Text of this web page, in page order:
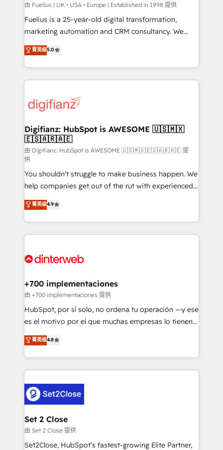
can support public sector companies as well the
other ones listed in our profile. Our services: -
HubSpot implementation - HubSpot CMS website
is there for you to: - Grow revenue, and run your
business more efficiently - Build stronger
more people - Get the most out of your HubSpot
investment
由 Fuelius | UK • USA • Europe | Established in 1998 提供
Fuelius is a 25-year-old digital transformation,
marketing automation and CRM consultancy. We
enable mid-market and enterprise clients to
maximise their return from digital and fuel their
growth. We modernise platforms, streamline
operations that are causing inefficiencies, improve
supercharge revenue operations Key services: • CRM
Transformation / Web Development • RevOps &
Sales Consulting • Marketing Automation What
makes us different? 🚀 Top 0.5% of global HubSpot
agencies ⚙️ The strongest technical ability and
integration capabilities 💼 Consultative, long-term
partners who will embed ourselves into your
business, processes and systems 🏢 We specialise in
working with mid-market and enterprise
organisations, global organisations and those with
complex use cases 🏆 CRM Implementation,
Onboarding Accredited 🔐 ISO27001 & ISO9001
菁英级5.0
Digifianz: HubSpot is AWESOME 🇺🇸🇲🇽
🇪🇸🇦🇷🇦🇪
由 Digifianz: HubSpot is AWESOME 🇺🇸🇲🇽🇪🇸🇦🇷🇦🇪 提
供
You shouldn't struggle to make business happen. We
help companies get out of the rut with experienced,
process-oriented teams implementing HubSpot
Marketing, Sales, Service, CMS and Operations Hub,
so selling and actually engaging with your customers
feels easy and pain-free. We are a top ranked
and Customer First Awards, 4.9/5 rating in HubSpot
helps the following industries: logistics & 3PL, home
improvement & construction, branding and
commercialization, real estate, health, education,
SaaS, Software Dev & IT and consulting, make the
the United States, EU, UAE, Mexico and Latin
America. From casual user to super fan: make
菁英级4.9
+700 implementaciones
由 +700 implementaciones 提供
HubSpot, por sí solo, no ordena tu operación —y ese
es el motivo por el que muchas empresas lo tienen y
aun así no crecen. Suele ser un círculo: procesos que
no generan datos confiables, datos que no permiten
decidir bien, y decisiones que no logran mejorar los
procesos. Y así, vuelta tras vuelta, el negocio gira sin
el CRM y más con cómo opera la empresa por
debajo. Te acompañamos a ordenar tu operación
para que genere la información que necesitás para
decidir, y HubSpot por fin rinda de verdad. Lo
hacemos paso a paso, sin frenar tu operación, con la
菁英级4.8
Set 2 Close
由 Set 2 Close 提供
Set2Close, HubSpot’s fastest-growing Elite Partner,